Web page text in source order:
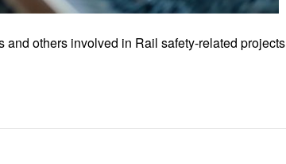
others involved in Rail safety-related projects